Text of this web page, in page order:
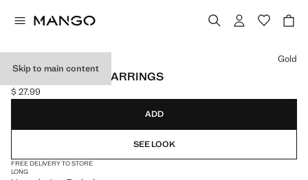
Skip to main content
METALLIC HOOP EARRINGS
Current price [$ 27.99 ]
$ 27.99
Select a colour
Gold
ADD
SEE LOOK
FREE DELIVERY TO STORE
LONG